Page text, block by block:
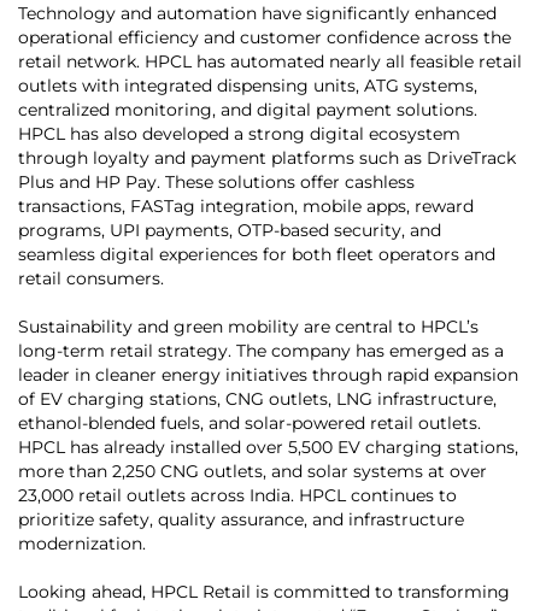
Technology and automation have significantly enhanced
operational efficiency and customer confidence across the
retail network. HPCL has automated nearly all feasible retail
outlets with integrated dispensing units, ATG systems,
centralized monitoring, and digital payment solutions.
HPCL has also developed a strong digital ecosystem
through loyalty and payment platforms such as DriveTrack
Plus and HP Pay. These solutions offer cashless
transactions, FASTag integration, mobile apps, reward
programs, UPI payments, OTP-based security, and
seamless digital experiences for both fleet operators and
retail consumers.
Sustainability and green mobility are central to HPCL’s
long-term retail strategy. The company has emerged as a
leader in cleaner energy initiatives through rapid expansion
of EV charging stations, CNG outlets, LNG infrastructure,
ethanol-blended fuels, and solar-powered retail outlets.
HPCL has already installed over 5,500 EV charging stations,
more than 2,250 CNG outlets, and solar systems at over
23,000 retail outlets across India. HPCL continues to
prioritize safety, quality assurance, and infrastructure
modernization.
Looking ahead, HPCL Retail is committed to transforming